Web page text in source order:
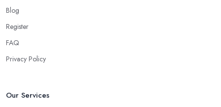
Blog
Register
FAQ
Privacy Policy
Our Services